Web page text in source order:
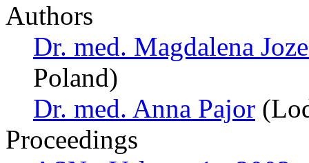
Authors
Dr. med. Magdalena
Poland)
Dr. med. Anna Pajor
Proceedings